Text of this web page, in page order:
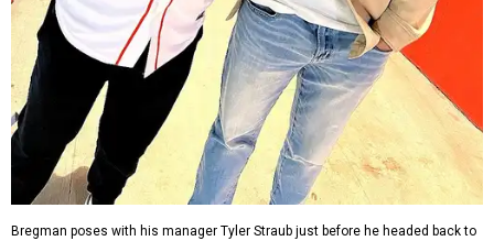
Bregman poses with his manager Tyler Straub just before he headed back to